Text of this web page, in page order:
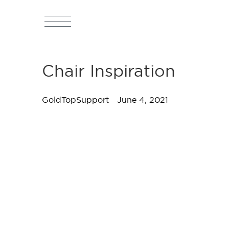
Chair Inspiration
GoldTopSupport June 4, 2021